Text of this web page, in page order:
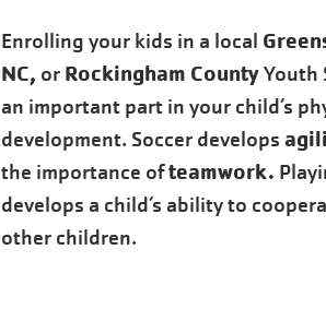
Enrolling your kids in a local
NC, or Rockingham CountyYouth
an important part in your child’s
development. Soccer develops
the importance ofteamwork.
develops a child’s ability to
other children.